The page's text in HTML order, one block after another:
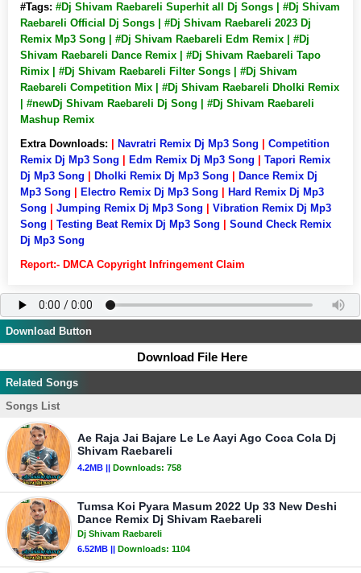
#Tags: #Dj Shivam Raebareli Superhit all Dj Songs | #Dj Shivam
Raebareli Official Dj Songs | #Dj Shivam Raebareli 2023 Dj
Remix Mp3 Song | #Dj Shivam Raebareli Edm Remix | #Dj
Shivam Raebareli Dance Remix | #Dj Shivam Raebareli Tapo
Rimix | #Dj Shivam Raebareli Filter Songs | #Dj Shivam
Raebareli Competition Mix | #Dj Shivam Raebareli Dholki Remix
| #newDj Shivam Raebareli Dj Song | #Dj Shivam Raebareli
Mashup Remix
Extra Downloads:
Navratri Remix Dj Mp3 Song
Competition
Remix Dj Mp3 Song
Edm Remix Dj Mp3 Song
Tapori Remix
Dj Mp3 Song
Dholki Remix Dj Mp3 Song
Dance Remix Dj
Mp3 Song
Electro Remix Dj Mp3 Song
Hard Remix Dj Mp3
Song
Jumping Remix Dj Mp3 Song
Vibration Remix Dj Mp3
Song
Testing Beat Remix Dj Mp3 Song
Sound Check Remix
Dj Mp3 Song
Report:- DMCA Copyright Infringement Claim
Download Button
Download File Here
Related Songs
Songs List
Ae Raja Jai Bajare Le Le Aayi Ago Coca Cola Dj
Shivam Raebareli
4.2MB || Downloads: 758
Tumsa Koi Pyara Masum 2022 Up 33 New Deshi
Dance Remix Dj Shivam Raebareli
Dj Shivam Raebareli
6.52MB || Downloads: 1104